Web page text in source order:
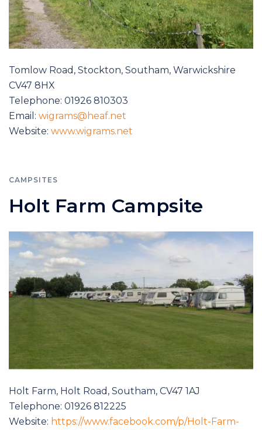
Tomlow Road, Stockton, Southam, Warwickshire
CV47 8HX
Telephone: 01926 810303
Email: wigrams@heaf.net
Website: www.wigrams.net
CAMPSITES
Holt Farm Campsite
Holt Farm, Holt Road, Southam, CV47 1AJ
Telephone: 01926 812225
Website: https://www.facebook.com/p/Holt-Farm-